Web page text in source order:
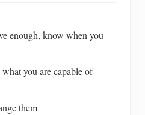
enough, know when you
what you are capable of
them